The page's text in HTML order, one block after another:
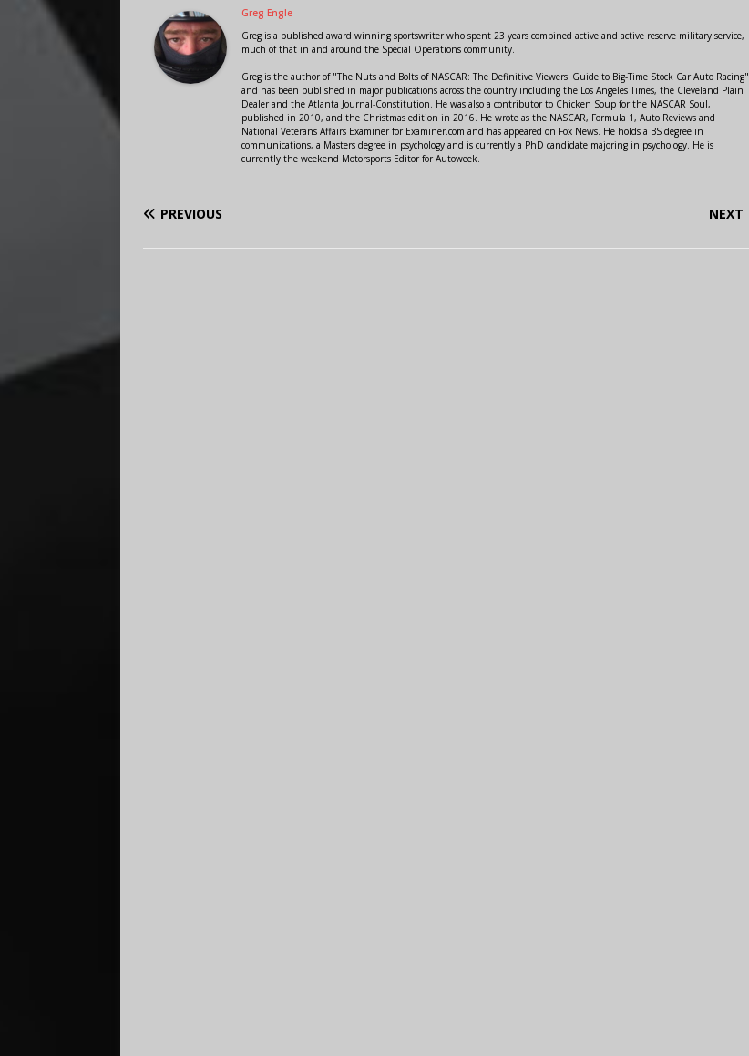
Greg Engle
Greg is a published award winning sportswriter who spent 23 years combined active and active reserve military service,
much of that in and around the Special Operations community.
Greg is the author of "The Nuts and Bolts of NASCAR: The Definitive Viewers' Guide to Big-Time Stock Car Auto Racing"
and has been published in major publications across the country including the Los Angeles Times, the Cleveland Plain
Dealer and the Atlanta Journal-Constitution. He was also a contributor to Chicken Soup for the NASCAR Soul,
published in 2010, and the Christmas edition in 2016. He wrote as the NASCAR, Formula 1, Auto Reviews and
National Veterans Affairs Examiner for Examiner.com and has appeared on Fox News. He holds a BS degree in
communications, a Masters degree in psychology and is currently a PhD candidate majoring in psychology. He is
currently the weekend Motorsports Editor for Autoweek.
PREVIOUS NEXT